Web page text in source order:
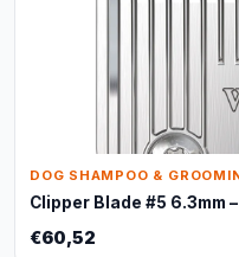
DOG SHAMPOO &
Clipper Blade #5 6.3mm
€60,52